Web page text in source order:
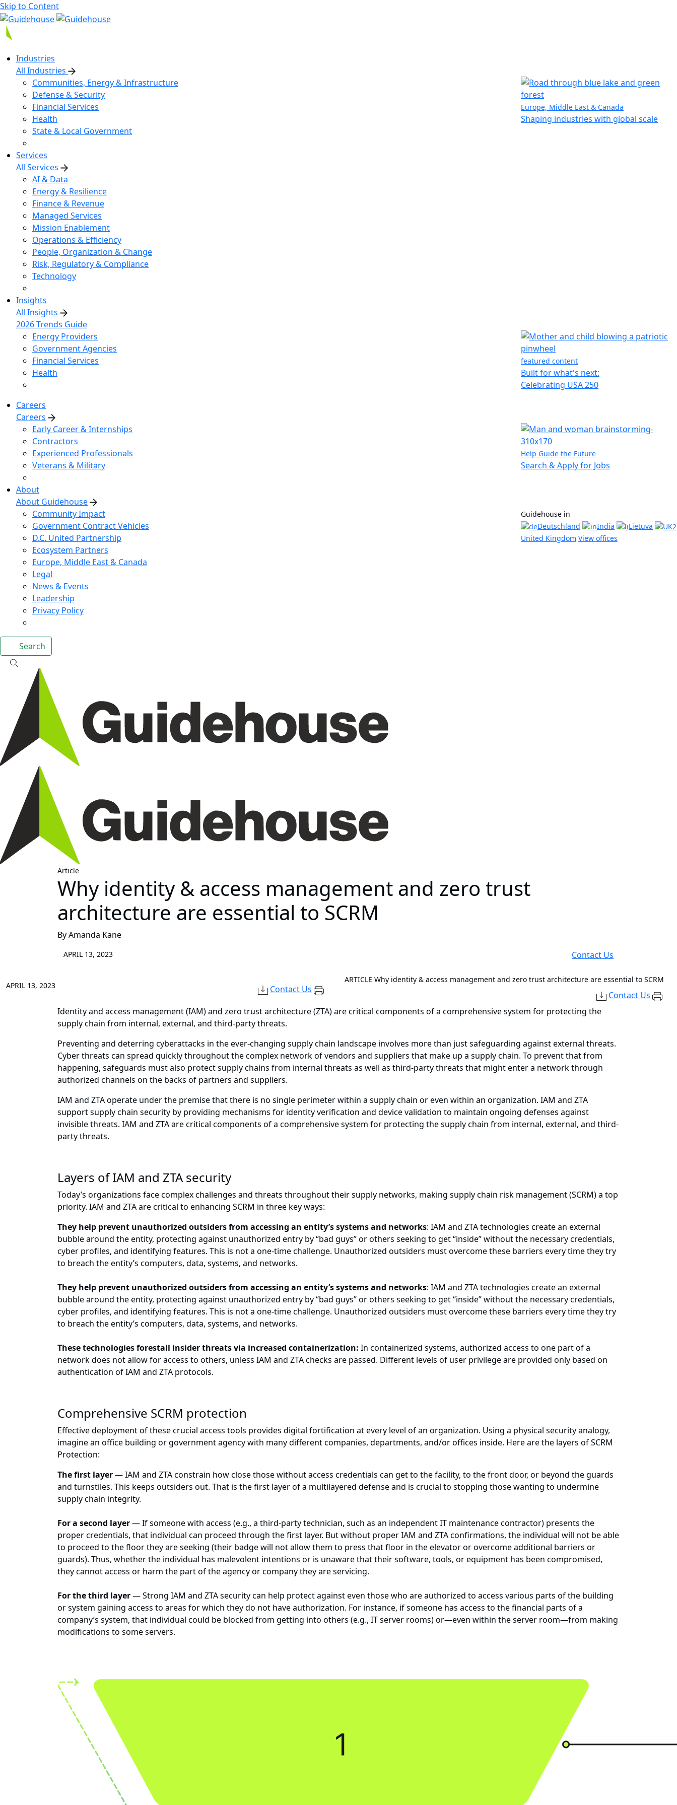
Skip to Content
Industries
All Industries
Communities, Energy & Infrastructure
Defense & Security
Financial Services
Health
State & Local Government
Europe, Middle East & Canada
Shaping industries with global scale
Services
All Services
AI & Data
Energy & Resilience
Finance & Revenue
Managed Services
Mission Enablement
Operations & Efficiency
People, Organization & Change
Risk, Regulatory & Compliance
Technology
Insights
All Insights
2026 Trends Guide
Energy Providers
Government Agencies
Financial Services
Health
featured content
Built for what's next:
Celebrating USA 250
Careers
Careers
Early Career & Internships
Contractors
Experienced Professionals
Veterans & Military
Help Guide the Future
Search & Apply for Jobs
About
About Guidehouse
Community Impact
Government Contract Vehicles
D.C. United Partnership
Ecosystem Partners
Europe, Middle East & Canada
Legal
News & Events
Leadership
Privacy Policy
Guidehouse in
Deutschland
India
Lietuva
United Kingdom View offices
Search
Article
Why identity & access management and zero trust
architecture are essential to SCRM
By Amanda Kane
APRIL 13, 2023 Contact Us
APRIL 13, 2023 Contact Us
ARTICLE Why identity & access management and zero trust architecture are essential to SCRM
Contact Us
Identity and access management (IAM) and zero trust architecture (ZTA) are critical components of a comprehensive system for protecting the
supply chain from internal, external, and third-party threats.
Preventing and deterring cyberattacks in the ever-changing supply chain landscape involves more than just safeguarding against external threats.
Cyber threats can spread quickly throughout the complex network of vendors and suppliers that make up a supply chain. To prevent that from
happening, safeguards must also protect supply chains from internal threats as well as third-party threats that might enter a network through
authorized channels on the backs of partners and suppliers.
IAM and ZTA operate under the premise that there is no single perimeter within a supply chain or even within an organization. IAM and ZTA
support supply chain security by providing mechanisms for identity verification and device validation to maintain ongoing defenses against
invisible threats. IAM and ZTA are critical components of a comprehensive system for protecting the supply chain from internal, external, and third-
party threats.
Layers of IAM and ZTA security
Today’s organizations face complex challenges and threats throughout their supply networks, making supply chain risk management (SCRM) a top
priority. IAM and ZTA are critical to enhancing SCRM in three key ways:
They help prevent unauthorized outsiders from accessing an entity’s systems and networks: IAM and ZTA technologies create an external
bubble around the entity, protecting against unauthorized entry by “bad guys” or others seeking to get “inside” without the necessary credentials,
cyber profiles, and identifying features. This is not a one-time challenge. Unauthorized outsiders must overcome these barriers every time they try
to breach the entity’s computers, data, systems, and networks.
They help prevent unauthorized outsiders from accessing an entity’s systems and networks: IAM and ZTA technologies create an external
bubble around the entity, protecting against unauthorized entry by “bad guys” or others seeking to get “inside” without the necessary credentials,
cyber profiles, and identifying features. This is not a one-time challenge. Unauthorized outsiders must overcome these barriers every time they try
to breach the entity’s computers, data, systems, and networks.
These technologies forestall insider threats via increased containerization: In containerized systems, authorized access to one part of a
network does not allow for access to others, unless IAM and ZTA checks are passed. Different levels of user privilege are provided only based on
authentication of IAM and ZTA protocols.
Comprehensive SCRM protection
Effective deployment of these crucial access tools provides digital fortification at every level of an organization. Using a physical security analogy,
imagine an office building or government agency with many different companies, departments, and/or offices inside. Here are the layers of SCRM
Protection:
The first layer— IAM and ZTA constrain how close those without access credentials can get to the facility, to the front door, or beyond the guards
and turnstiles. This keeps outsiders out. That is the first layer of a multilayered defense and is crucial to stopping those wanting to undermine
supply chain integrity.
For a second layer— If someone with access (e.g., a third-party technician, such as an independent IT maintenance contractor) presents the
proper credentials, that individual can proceed through the first layer. But without proper IAM and ZTA confirmations, the individual will not be able
to proceed to the floor they are seeking (their badge will not allow them to press that floor in the elevator or overcome additional barriers or
guards). Thus, whether the individual has malevolent intentions or is unaware that their software, tools, or equipment has been compromised,
they cannot access or harm the part of the agency or company they are servicing.
For the third layer— Strong IAM and ZTA security can help protect against even those who are authorized to access various parts of the building
or system gaining access to areas for which they do not have authorization. For instance, if someone has access to the financial parts of a
company’s system, that individual could be blocked from getting into others (e.g., IT server rooms) or—even within the server room—from making
modifications to some servers.